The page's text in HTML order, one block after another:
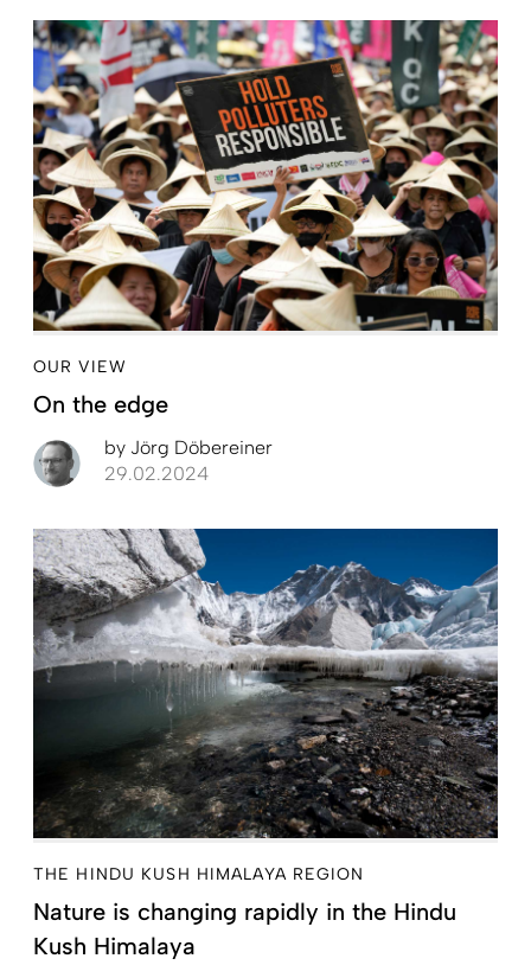
OUR VIEW
On the edge
by Jörg Döbereiner
29.02.2024
THE HINDU KUSH HIMALAYA REGION
Nature is changing rapidly in the Hindu
Kush Himalaya